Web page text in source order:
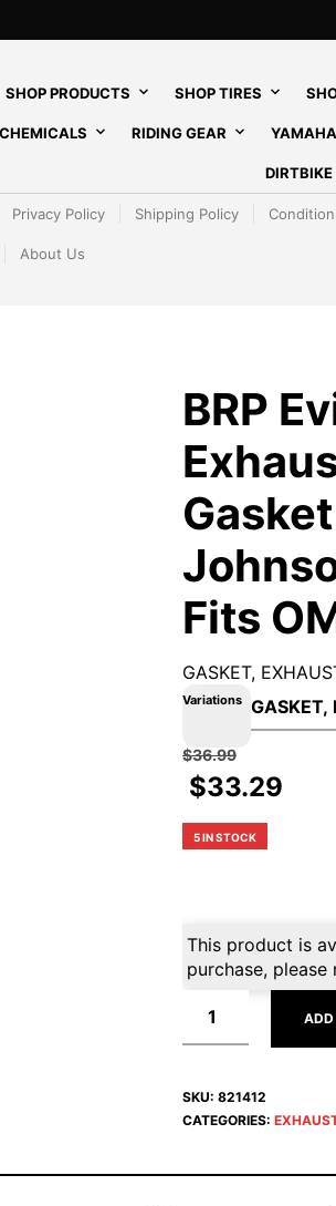
SHOP PRODUCTS SHOP TIRES
RIDING GEAR
Privacy Policy Shipping Policy
About Us
BRP
Fits
GASKET,
Variations
$36.99
$33.29
5 IN STOCK
This product is
purchase,
ADD
SKU: 821412
CATEGORIES: